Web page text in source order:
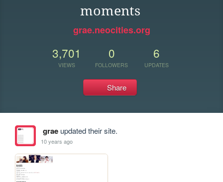
moments
grae.neocities.org
3,701
VIEWS
0
FOLLOWERS
6
UPDATES
Share
graeupdated their site.
10 years ago